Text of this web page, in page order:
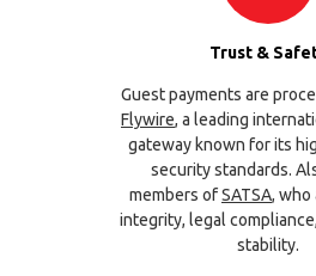
Trust &
Guest payments are
Flywire, a leading
gateway known for its
security standards.
members ofSATSA,
integrity, legal
stability.